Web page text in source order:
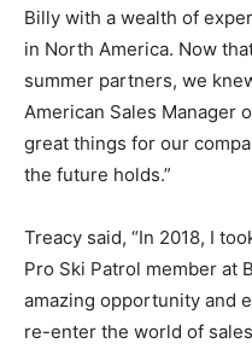
Billy with a wealth of
in North America. Now
summer partners, we
American Sales Manager
great things for our
the future holds.”
Treacy said, “In 2018, I
Pro Ski Patrol member
amazing opportunity and
re-enter the world of sales